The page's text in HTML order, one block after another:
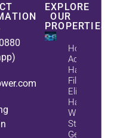
EXPLORE
OUR
PROPERTIES
How
Active
Harmonic
Filters
Eliminate
Harmonics
While
Static Var
Generators